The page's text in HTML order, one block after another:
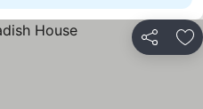
Share